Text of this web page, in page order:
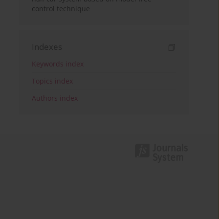
control technique
Indexes
Keywords index
Topics index
Authors index